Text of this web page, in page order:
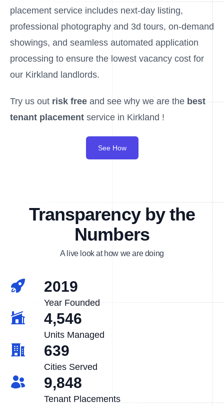
placement service includes next-day listing,
professional photography and 3d tours, on-demand
showings, and seamless automated application
processing to ensure the lowest vacancy cost for
our Kirkland landlords.
Try us out risk free and see why we are the best
tenant placement service in Kirkland !
See How
Transparency by the
Numbers
A live look at how we are doing
2019
Year Founded
4,546
Units Managed
639
Cities Served
9,848
Tenant Placements